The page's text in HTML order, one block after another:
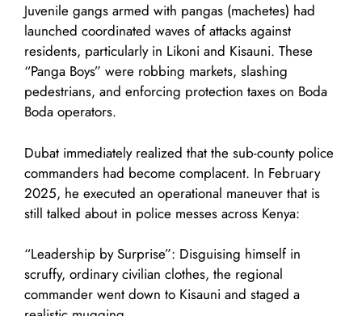
Juvenile gangs armed with pangas (machetes) had
launched coordinated waves of attacks against
residents, particularly in Likoni and Kisauni. These
“Panga Boys” were robbing markets, slashing
pedestrians, and enforcing protection taxes on Boda
Boda operators.
Dubat immediately realized that the sub-county police
commanders had become complacent. In February
2025, he executed an operational maneuver that is
still talked about in police messes across Kenya:
“Leadership by Surprise”: Disguising himself in
scruffy, ordinary civilian clothes, the regional
commander went down to Kisauni and staged a